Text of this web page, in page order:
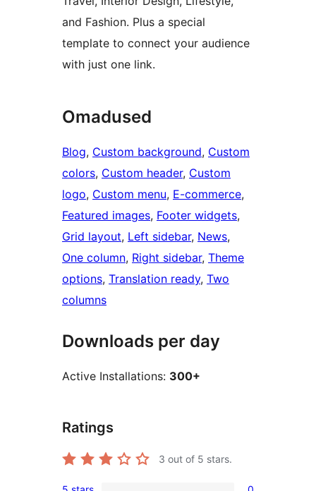
and Fashion. Plus a special
template to connect your audience
with just one link.
Omadused
Blog, Custom background, Custom
colors, Custom header, Custom
logo, Custom menu, E-commerce
Featured images, Footer widgets
Grid layout, Left sidebar, News
One column, Right sidebar, Theme
options, Translation ready, Two
columns
Downloads per day
Active Installations: 300+
Ratings
3 out of 5 stars.